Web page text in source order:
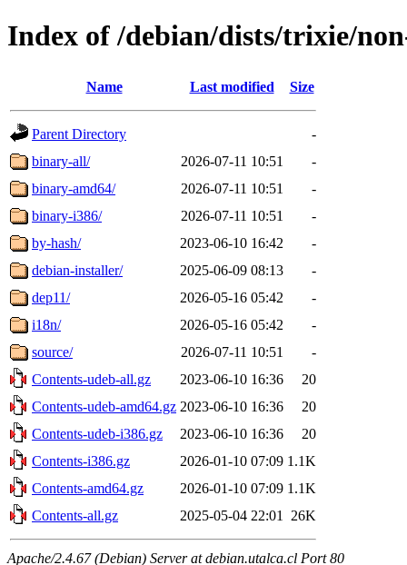
Index of /debian/dists/trixie/
Name Last modified Size
Parent Directory
-
binary-all/
2026-07-11 10:51
-
binary-amd64/
2026-07-11 10:51
-
binary-i386/
2026-07-11 10:51
-
by-hash/
2023-06-10 16:42
-
debian-installer/
2025-06-09 08:13
-
dep11/
2026-05-16 05:42
-
i18n/
2026-05-16 05:42
-
source/
2026-07-11 10:51
-
Contents-udeb-all.gz
2023-06-10 16:36
20
Contents-udeb-amd64.gz 2023-06-10 16:36
20
Contents-udeb-i386.gz
2023-06-10 16:36
20
Contents-i386.gz
2026-01-10 07:09 1.1K
Contents-amd64.gz
2026-01-10 07:09 1.1K
Contents-all.gz
2025-05-04 22:01 26K
Apache/2.4.67 (Debian) Server at debian.utalca.cl Port 80